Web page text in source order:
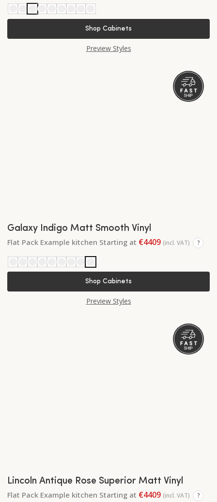
Shop Cabinets
Preview Styles
Galaxy Indigo Matt Smooth Vinyl
Flat Pack Example kitchen Starting at €4409 (incl. VAT) ?
Shop Cabinets
Preview Styles
Lincoln Antique Rose Superior Matt Vinyl
Flat Pack Example kitchen Starting at €4409 (incl. VAT) ?